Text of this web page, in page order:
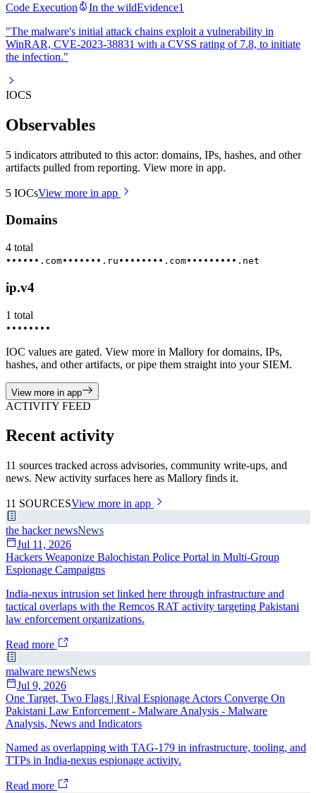
Code Execution
In the wildEvidence1
"The malware's initial attack chains exploit a vulnerability in
WinRAR, CVE-2023-38831 with a CVSS rating of 7.8, to initiate
the infection."
IOCS
Observables
5 indicators attributed to this actor: domains, IPs, hashes, and other
artifacts pulled from reporting. View more in app.
5 IOCsView more in app
Domains
4 total
••••••.com•••••••.ru ••••••••.com•••••••••.net
ip.v4
1 total
••••••••
IOC values are gated. View more in Mallory for domains, IPs,
hashes, and other artifacts, or pipe them straight into your SIEM.
View more in app
ACTIVITY FEED
Recent activity
11 sources tracked across advisories, community write-ups, and
news. New activity surfaces here as Mallory finds it.
11 SOURCESView more in app
the hacker newsNews
Jul 11, 2026
Hackers Weaponize Balochistan Police Portal in Multi-Group
Espionage Campaigns
India-nexus intrusion set linked here through infrastructure and
tactical overlaps with the Remcos RAT activity targeting Pakistani
law enforcement organizations.
Read more
malware newsNews
Jul 9, 2026
One Target, Two Flags | Rival Espionage Actors Converge On
Pakistani Law Enforcement - Malware Analysis - Malware
Analysis, News and Indicators
Named as overlapping with TAG-179 in infrastructure, tooling, and
TTPs in India-nexus espionage activity.
Read more